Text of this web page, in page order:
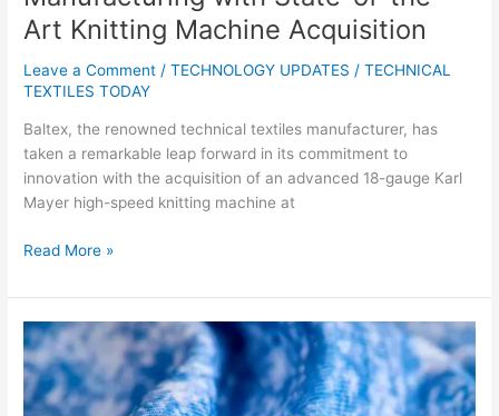
Art Knitting Machine Acquisition
Leave a Comment /TECHNOLOGY UPDATES /TECHNICAL
TEXTILES TODAY
Baltex, the renowned technical textiles manufacturer, has
taken a remarkable leap forward in its commitment to
innovation with the acquisition of an advanced 18-gauge Karl
Mayer high-speed knitting machine at
Read More »
Hologenix’s
Celliant
with
Repreve